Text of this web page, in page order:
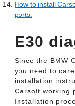
How to install
ports.
E30
Since the BMW
you need to
installation
Carsoft working
Installation